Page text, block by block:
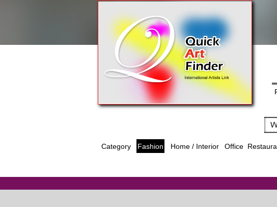
Office
Fashion
Category Home / Interior